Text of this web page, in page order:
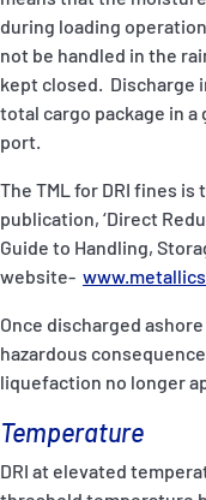
during loading
not be handled in the
kept closed. Discharge
total cargo package in
port.
The TML for DRI fines
publication, ‘Direct
Guide to Handling,
website-
Once discharged
hazardous
liquefaction no longer
Temperature
DRI at elevated